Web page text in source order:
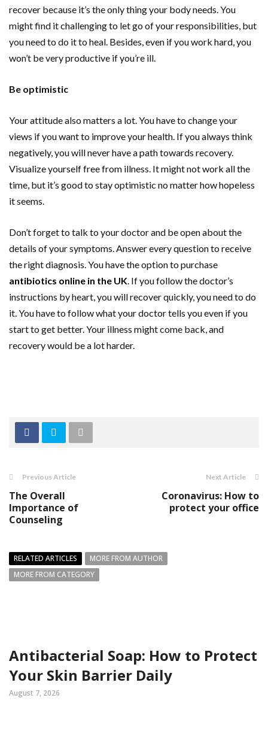
recover because it’s the only thing your body needs. You
might find it challenging to let go of your responsibilities, but
you need to do it to heal. Besides, even if you work hard, you
won’t be very productive if you’re ill.
Be optimistic
Your attitude also matters a lot. You have to change your
views if you want to improve your health. If you always think
negatively, you will never have a path towards recovery.
Visualize yourself free from illness. It might not work all the
time, but it’s good to stay optimistic no matter how hopeless
it seems.
Don’t forget to talk to your doctor and be open about the
details of your symptoms. Answer every question to receive
the right diagnosis. You have the option to purchase
antibiotics online in the UK . If you follow the doctor’s
instructions by heart, you will recover quickly, you need to do
it. You have to follow what your doctor tells you even if you
start to get better. Your illness might come back, and
recovery would be a lot harder.
Previous Article
The Overall
Importance of
Counseling
Next Article
Coronavirus: How to
protect your office
RELATED ARTICLES
MORE FROM AUTHOR
MORE FROM CATEGORY
Antibacterial Soap: How to Protect
Your Skin Barrier Daily
August 7, 2026